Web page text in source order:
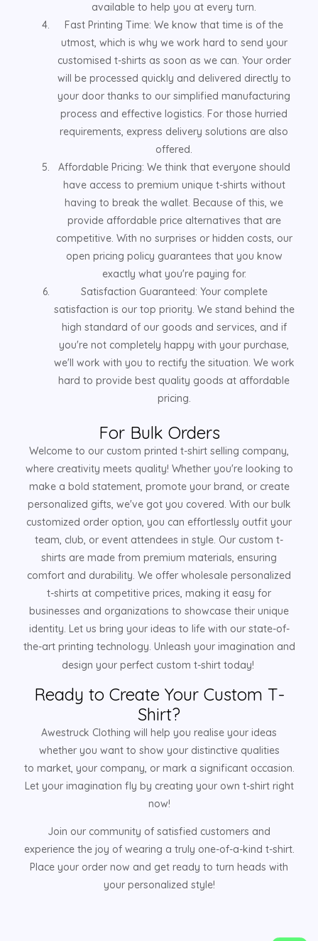
available to help you at every turn.
Fast Printing Time: We know that time is of the
utmost, which is why we work hard to send your
customised t-shirts as soon as we can. Your order
will be processed quickly and delivered directly to
your door thanks to our simplified manufacturing
process and effective logistics. For those hurried
requirements, express delivery solutions are also
offered.
Affordable Pricing: We think that everyone should
have access to premium unique t-shirts without
having to break the wallet. Because of this, we
provide affordable price alternatives that are
competitive. With no surprises or hidden costs, our
open pricing policy guarantees that you know
exactly what you're paying for.
Satisfaction Guaranteed: Your complete
satisfaction is our top priority. We stand behind the
high standard of our goods and services, and if
you're not completely happy with your purchase,
we'll work with you to rectify the situation. We work
hard to provide best quality goods at affordable
pricing.
For Bulk Orders
Welcome to our custom printed t-shirt selling company,
where creativity meets quality! Whether you're looking to
make a bold statement, promote your brand, or create
personalized gifts, we've got you covered. With our bulk
customized order option, you can effortlessly outfit your
team, club, or event attendees in style. Our custom t-
shirts are made from premium materials, ensuring
comfort and durability. We offer wholesale personalized
t-shirts at competitive prices, making it easy for
businesses and organizations to showcase their unique
identity. Let us bring your ideas to life with our state-of-
the-art printing technology. Unleash your imagination and
design your perfect custom t-shirt today!
Ready to Create Your Custom T-
Shirt?
Awestruck Clothing will help you realise your ideas
whether you want to show your distinctive qualities
to market, your company, or mark a significant occasion.
Let your imagination fly by creating your own t-shirt right
now!
Join our community of satisfied customers and
experience the joy of wearing a truly one-of-a-kind t-shirt.
Place your order now and get ready to turn heads with
your personalized style!